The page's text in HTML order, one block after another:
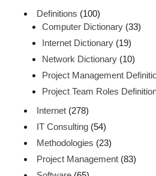
Definitions (100)
Computer Dictionary (33)
Internet Dictionary (19)
Network Dictionary (10)
Project Management
Project Team Roles
Internet (278)
IT Consulting (54)
Methodologies (23)
Project Management (83)